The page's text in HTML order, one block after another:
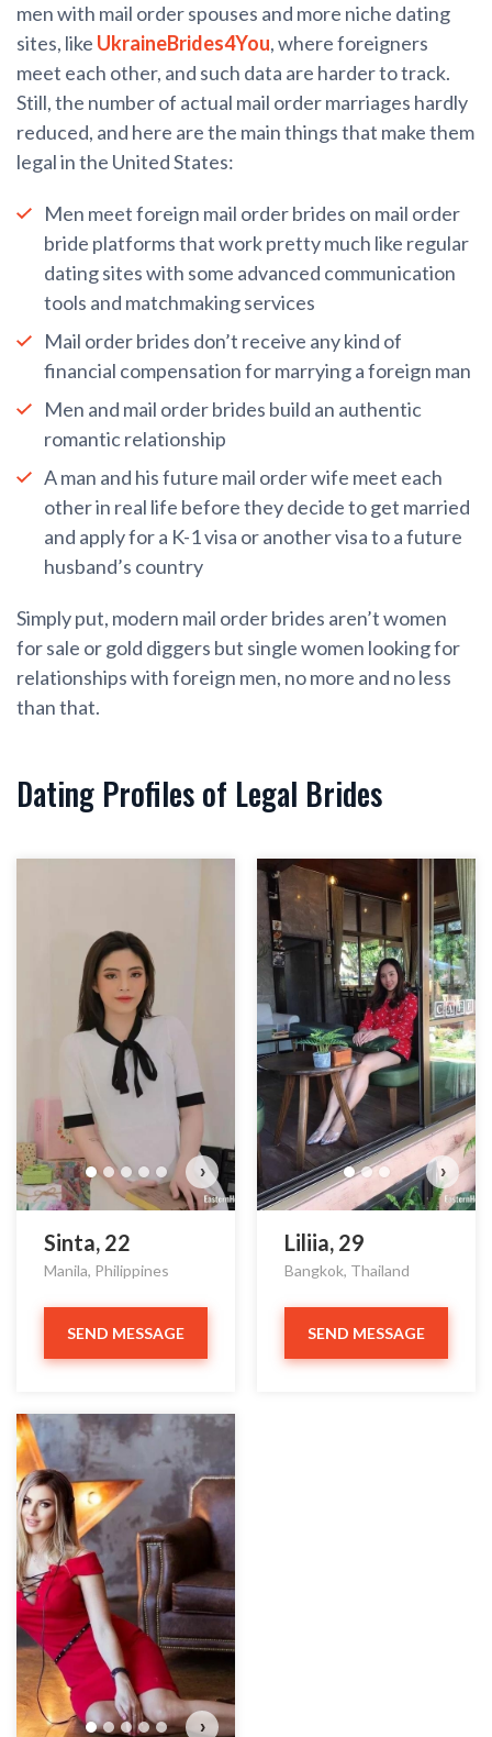
men with mail order spouses and more niche dating
sites, like UkraineBrides4You, where foreigners
meet each other, and such data are harder to track.
Still, the number of actual mail order marriages hardly
reduced, and here are the main things that make them
legal in the United States:
Men meet foreign mail order brides on mail order
bride platforms that work pretty much like regular
dating sites with some advanced communication
tools and matchmaking services
Mail order brides don’t receive any kind of
financial compensation for marrying a foreign man
Men and mail order brides build an authentic
romantic relationship
A man and his future mail order wife meet each
other in real life before they decide to get married
and apply for a K-1 visa or another visa to a future
husband’s country
Simply put, modern mail order brides aren’t women
for sale or gold diggers but single women looking for
relationships with foreign men, no more and no less
than that.
Dating Profiles of Legal Brides
›
Sinta, 22
Manila, Philippines
SEND MESSAGE
›
Liliia, 29
Bangkok, Thailand
SEND MESSAGE
›